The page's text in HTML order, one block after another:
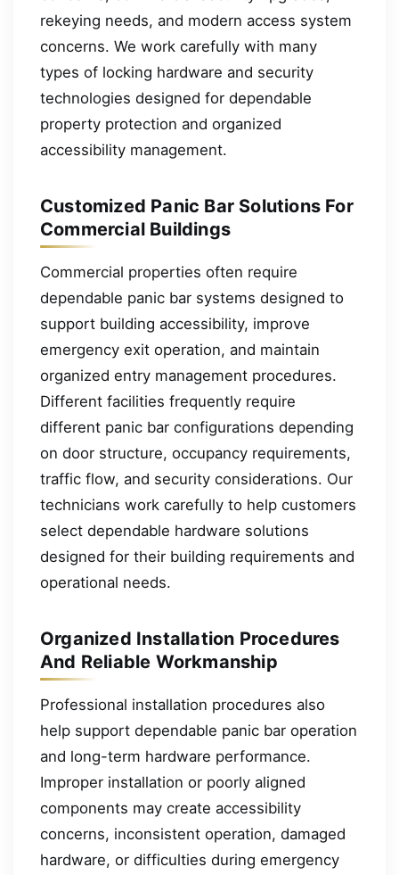
rekeying needs, and modern access system
concerns. We work carefully with many
types of locking hardware and security
technologies designed for dependable
property protection and organized
accessibility management.
Customized Panic Bar Solutions For
Commercial Buildings
Commercial properties often require
dependable panic bar systems designed to
support building accessibility, improve
emergency exit operation, and maintain
organized entry management procedures.
Different facilities frequently require
different panic bar configurations depending
on door structure, occupancy requirements,
traffic flow, and security considerations. Our
technicians work carefully to help customers
select dependable hardware solutions
designed for their building requirements and
operational needs.
Organized Installation Procedures
And Reliable Workmanship
Professional installation procedures also
help support dependable panic bar operation
and long-term hardware performance.
Improper installation or poorly aligned
components may create accessibility
concerns, inconsistent operation, damaged
hardware, or difficulties during emergency